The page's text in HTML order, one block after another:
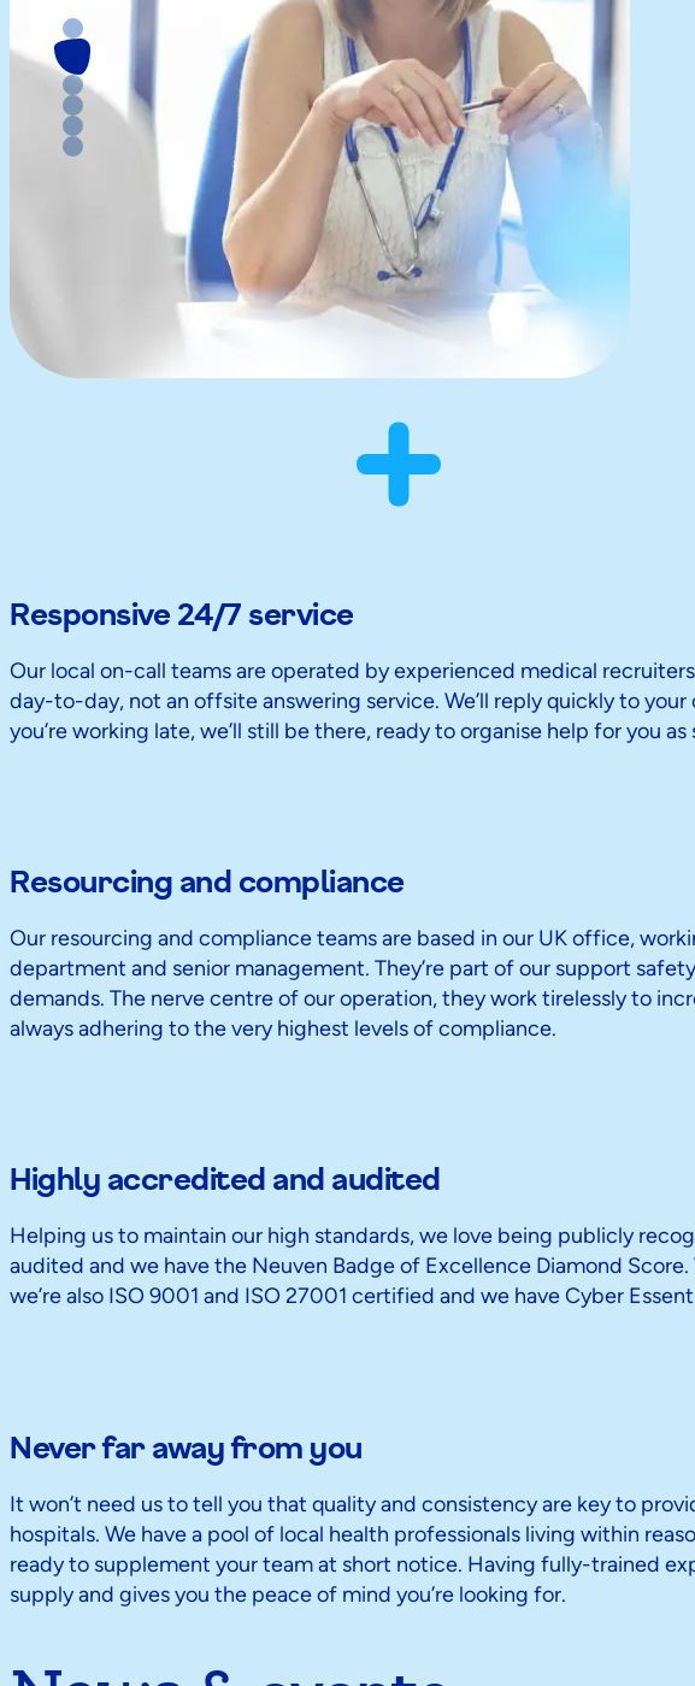
Responsive 24/7 service
Our local on-call teams are operated by experienced medical
day-to-day, not an offsite answering service. We’ll reply quickly to your
you’re working late, we’ll still be there, ready to organise help for you as
Resourcing and compliance
Our resourcing and compliance teams are based in our UK office,
department and senior management. They’re part of our support
demands. The nerve centre of our operation, they work tirelessly to
always adhering to the very highest levels of compliance.
Highly accredited and audited
Helping us to maintain our high standards, we love being publicly
audited and we have the Neuven Badge of Excellence Diamond
we’re also ISO 9001 and ISO 27001 certified and we have Cyber
Never far away from you
It won’t need us to tell you that quality and consistency are key to
hospitals. We have a pool of local health professionals living within
ready to supplement your team at short notice. Having fully-trained
supply and gives you the peace of mind you’re looking for.